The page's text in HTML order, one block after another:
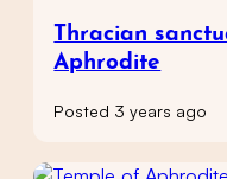
Thracian
Aphrodite
Posted 3 years ago